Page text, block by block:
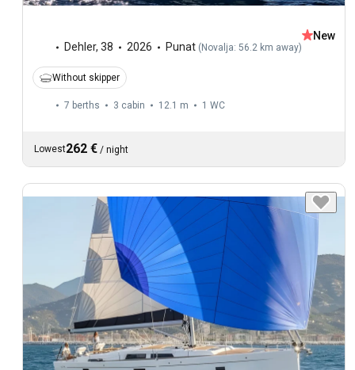
Dehler, 38 2026 Punat ( Novalja: 56.2 km away)
New
Without skipper
7 berths 3 cabin 12.1 m 1 WC
Lowest262 € / night